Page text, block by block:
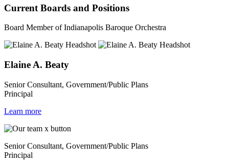
Current Boards and Positions
Board Member of Indianapolis Baroque Orchestra
Elaine A. Beaty
Senior Consultant, Government/Public Plans
Principal
Learn more
Senior Consultant, Government/Public Plans
Principal